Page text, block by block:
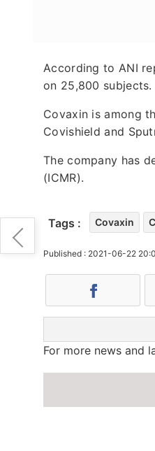
According to ANI
on 25,800 subjects.
Covaxin is among
Covishield and
The company has
(ICMR).
Tags : Covaxin
Published : 2021-06-22
For more news and